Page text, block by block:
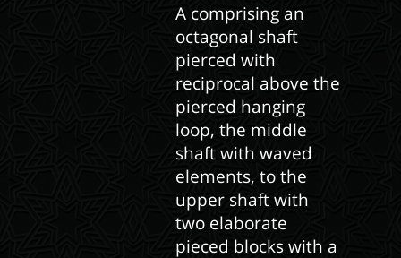
A comprising an
octagonal shaft
pierced with
reciprocal above the
pierced hanging
loop, the middle
shaft with waved
elements, to the
upper shaft with
two elaborate
pieced blocks with a